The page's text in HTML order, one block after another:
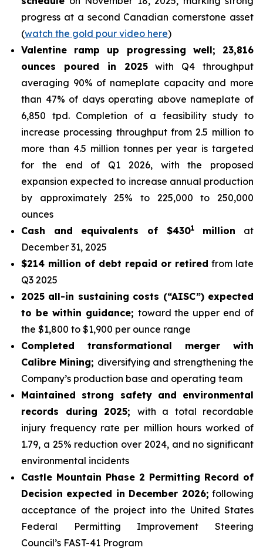
progress at a second Canadian cornerstone asset
(watch the gold pour video here)
Valentine ramp up progressing well; 23,816
ounces poured in 2025with Q4 throughput
averaging 90% of nameplate capacity and more
than 47% of days operating above nameplate of
6,850 tpd. Completion of a feasibility study to
increase processing throughput from 2.5 million to
more than 4.5 million tonnes per year is targeted
for the end of Q1 2026, with the proposed
expansion expected to increase annual production
by approximately 25% to 225,000 to 250,000
ounces
Cash and equivalents of $4301million at
December 31, 2025
$214 million of debt repaid or retired from late
Q3 2025
2025 all-in sustaining costs (“AISC”) expected
to be within guidance; toward the upper end of
the $1,800 to $1,900 per ounce range
Completed transformational merger with
Calibre Mining; diversifying and strengthening the
Company’s production base and operating team
Maintained strong safety and environmental
records during 2025; with a total recordable
injury frequency rate per million hours worked of
1.79, a 25% reduction over 2024, and no significant
environmental incidents
Castle Mountain Phase 2 Permitting Record of
Decision expected in December 2026; following
acceptance of the project into the United States
Federal Permitting Improvement Steering
Council’s FAST-41 Program